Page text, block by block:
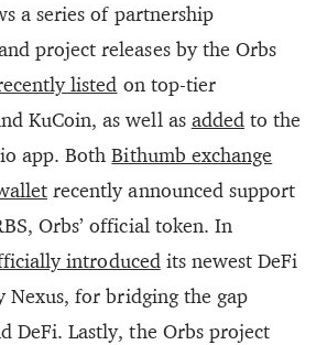
a series of partnership
project releases by the Orbs
listed on top-tier
KuCoin, as well as added to the
app. BothBithumb exchange
recently announced support
Orbs’ official token. In
introducedits newest DeFi
for bridging the gap
DeFi. Lastly, the Orbs project